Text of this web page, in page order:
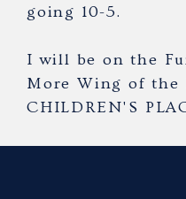
going 10-5.
I will be on the
More Wing of
CHILDREN'S